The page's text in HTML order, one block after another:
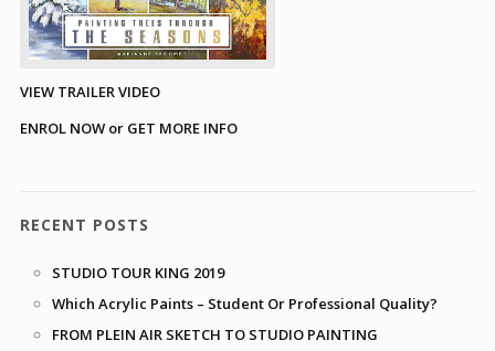
VIEW TRAILER VIDEO
ENROL NOW or GET MORE INFO
RECENT POSTS
STUDIO TOUR KING 2019
Which Acrylic Paints – Student Or Professional Quality?
FROM PLEIN AIR SKETCH TO STUDIO PAINTING